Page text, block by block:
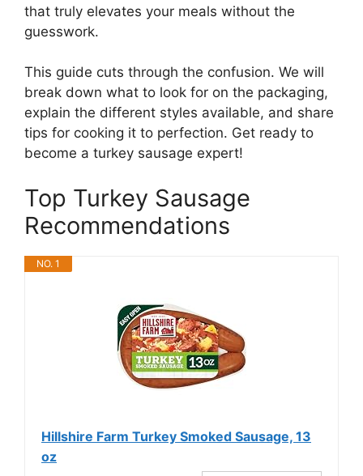
that truly elevates your meals without the
guesswork.
This guide cuts through the confusion. We will
break down what to look for on the packaging,
explain the different styles available, and share
tips for cooking it to perfection. Get ready to
become a turkey sausage expert!
Top Turkey Sausage
Recommendations
NO. 1
Hillshire Farm Turkey Smoked Sausage, 13
oz